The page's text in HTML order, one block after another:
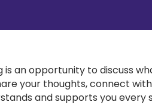
is an opportunity to discuss
your thoughts, connect
and supports you every